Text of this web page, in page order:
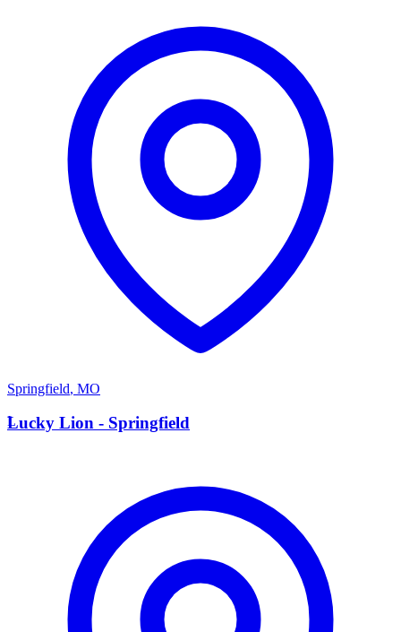
Springfield, MO
L
Lucky Lion - Springfield